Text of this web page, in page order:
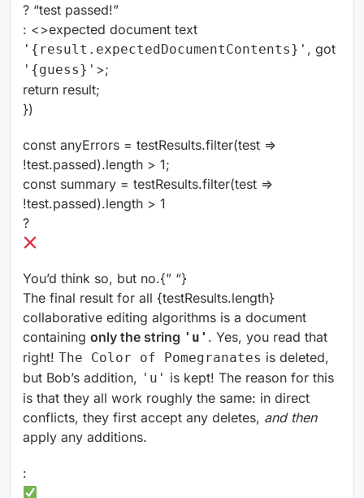
? “test passed!”
: <>expected document text
'{result.expectedDocumentContents}' , got
'{guess}' >;
return result;
})
const anyErrors = testResults.filter(test =>
!test.passed).length > 1;
const summary = testResults.filter(test =>
!test.passed).length > 1
?
You’d think so, but no.{” “}
The final result for all {testResults.length}
collaborative editing algorithms is a document
containing only the string 'u' . Yes, you read that
right! The Color of Pomegranates is deleted,
but Bob’s addition, 'u' is kept! The reason for this
is that they all work roughly the same: in direct
conflicts, they first accept any deletes, and then
apply any additions.
: